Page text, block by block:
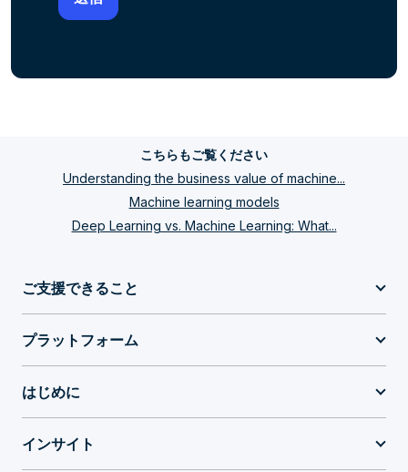
こちらもご覧ください
Understanding the business value of machine...
Machine learning models
Deep Learning vs. Machine Learning: What...
ご支援できること
プラットフォーム
はじめに
インサイト